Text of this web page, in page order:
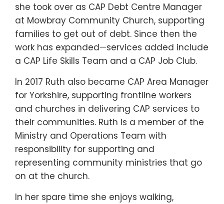
she took over as CAP Debt Centre Manager
at Mowbray Community Church, supporting
families to get out of debt. Since then the
work has expanded—services added include
a CAP Life Skills Team and a CAP Job Club.
In 2017 Ruth also became CAP Area Manager
for Yorkshire, supporting frontline workers
and churches in delivering CAP services to
their communities. Ruth is a member of the
Ministry and Operations Team with
responsibility for supporting and
representing community ministries that go
on at the church.
In her spare time she enjoys walking,